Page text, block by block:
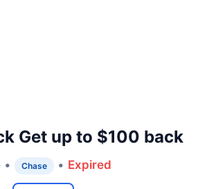
Get up to $100 back
• Chase • Expired